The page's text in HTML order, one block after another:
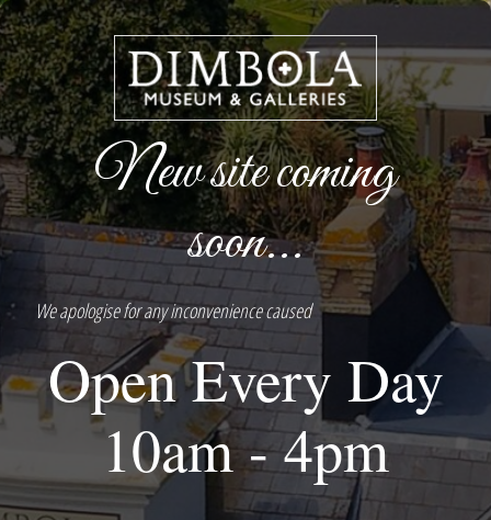
New site coming
soon...
We apologise for any inconvenience caused
Open Every Day
10am - 4pm